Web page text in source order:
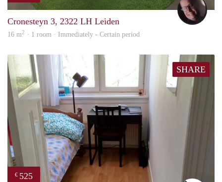
Cronesteyn 3, 2322 LH Leiden
16 m2 · 1 room · Immediately - Certain period
SHARE
€ 525